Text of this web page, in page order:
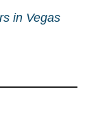
in Vegas